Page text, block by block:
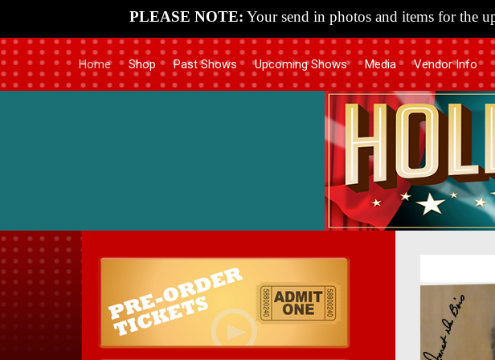
PLEASE NOTE: Your send in photos and items for the
Home Shop Past Shows Upcoming Shows Media Vendor Info
the